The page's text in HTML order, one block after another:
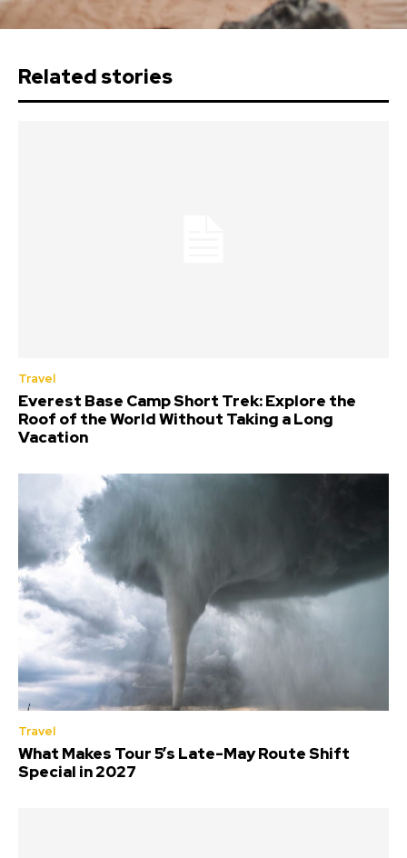
Related stories
Travel
Everest Base Camp Short Trek: Explore the
Roof of the World Without Taking a Long
Vacation
Travel
What Makes Tour 5’s Late-May Route Shift
Special in 2027